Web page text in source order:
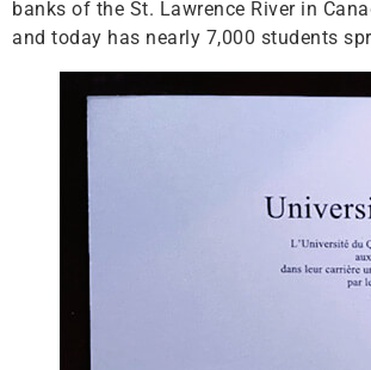
banks of the St. Lawrence River in
and today has nearly 7,000 students